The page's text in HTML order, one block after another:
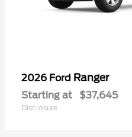
2026 Ford Ranger
Starting at $37,645
Disclosure